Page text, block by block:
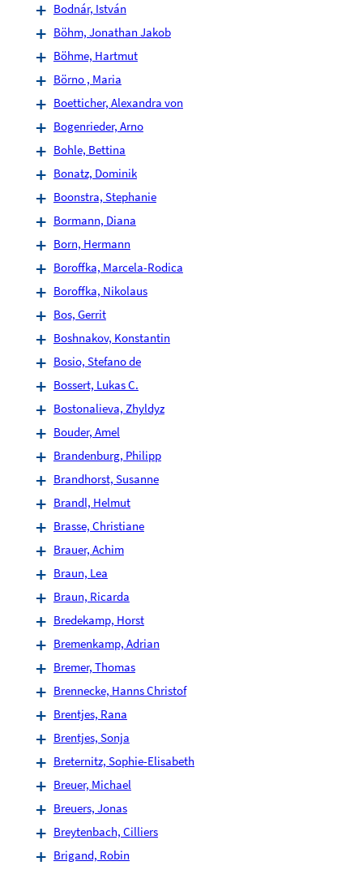
Bodnár, István
Böhm, Jonathan Jakob
Böhme, Hartmut
Börno , Maria
Boetticher, Alexandra von
Bogenrieder, Arno
Bohle, Bettina
Bonatz, Dominik
Boonstra, Stephanie
Bormann, Diana
Born, Hermann
Boroffka, Marcela-Rodica
Boroffka, Nikolaus
Bos, Gerrit
Boshnakov, Konstantin
Bosio, Stefano de
Bossert, Lukas C.
Bostonalieva, Zhyldyz
Bouder, Amel
Brandenburg, Philipp
Brandhorst, Susanne
Brandl, Helmut
Brasse, Christiane
Brauer, Achim
Braun, Lea
Braun, Ricarda
Bredekamp, Horst
Bremenkamp, Adrian
Bremer, Thomas
Brennecke, Hanns Christof
Brentjes, Rana
Brentjes, Sonja
Breternitz, Sophie-Elisabeth
Breuer, Michael
Breuers, Jonas
Breytenbach, Cilliers
Brigand, Robin